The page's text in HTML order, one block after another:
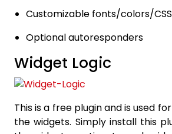
Customizable fonts/colors/CSS
Optional autoresponders
Widget Logic
This is a free plugin and is used
the widgets. Simply install this